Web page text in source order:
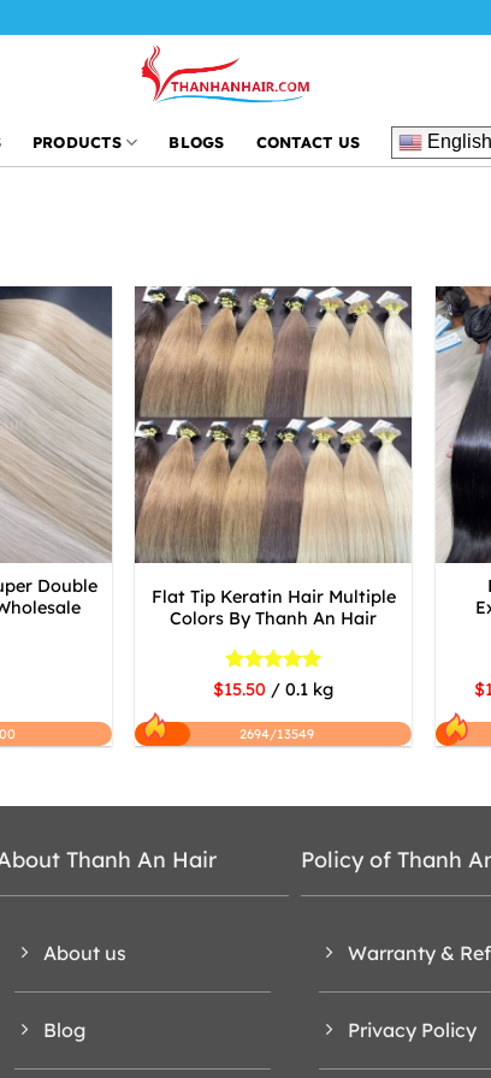
PRODUCTS BLOGS CONTACT US English
Double
Flat Tip Keratin Hair Multiple
Colors By Thanh An Hair
Rated5
$15.50 / 0.1 kg
2694/13549
Thanh An Hair
About us
Blog
Policy of Thanh
Warranty &
Privacy Policy